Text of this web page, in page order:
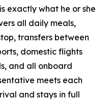
exactly what he or she
all daily meals,
transfers between
domestic flights
and all onboard
meets each
and stays in full